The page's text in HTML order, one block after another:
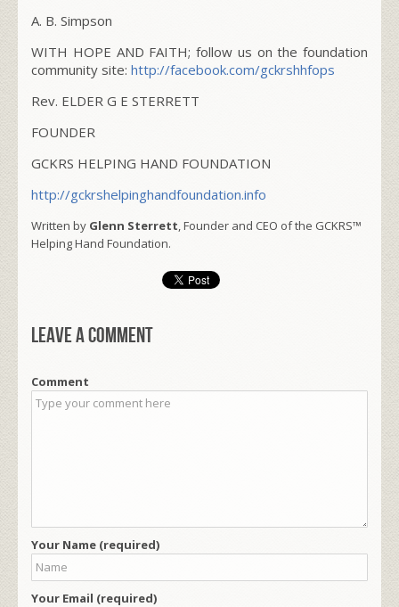
A. B. Simpson
WITH HOPE AND FAITH; follow us on the foundation
community site: http://facebook.com/gckrshhfops
Rev. ELDER G E STERRETT
FOUNDER
GCKRS HELPING HAND FOUNDATION
http://gckrshelpinghandfoundation.info
Written by Glenn Sterrett, Founder and CEO of the GCKRS™
Helping Hand Foundation.
Leave a comment
Comment
Your Name (required)
Your Email (required)